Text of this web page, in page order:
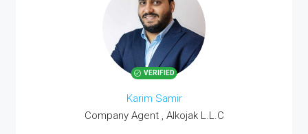
VERIFIED
Karim Samir
Company Agent , Alkojak L.L.C